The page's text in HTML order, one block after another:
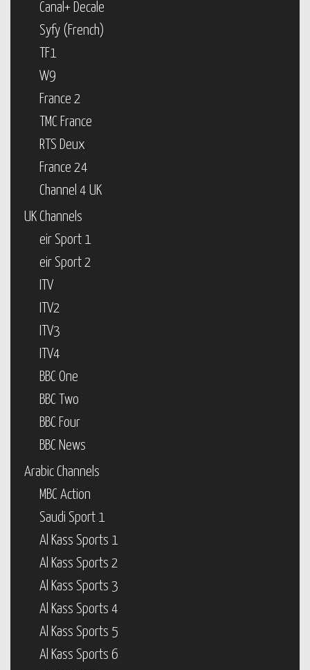
Canal+ Decale
Syfy (French)
TF1
W9
France 2
TMC France
RTS Deux
France 24
Channel 4 UK
UK Channels
eir Sport 1
eir Sport 2
ITV
ITV2
ITV3
ITV4
BBC One
BBC Two
BBC Four
BBC News
Arabic Channels
MBC Action
Saudi Sport 1
Al Kass Sports 1
Al Kass Sports 2
Al Kass Sports 3
Al Kass Sports 4
Al Kass Sports 5
Al Kass Sports 6